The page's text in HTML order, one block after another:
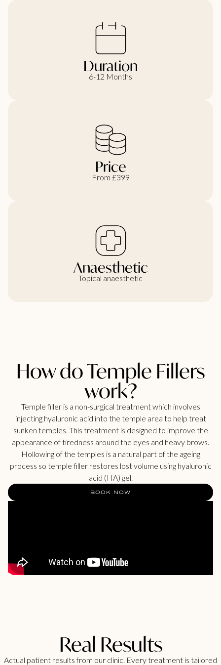
Duration
6-12 Months
Price
From £399
Anaesthetic
Topical anaesthetic
How do Temple Fillers
work?
Temple filler is a non-surgical treatment which involves
injecting hyaluronic acid into the temple area to help treat
sunken temples. This treatment is designed to improve the
appearance of tiredness around the eyes and heavy brows.
Hollowing of the temples is a natural part of the ageing
process so temple filler restores lost volume using hyaluronic
acid (HA) gel.
BOOK NOW
Real Results
Actual patient results from our clinic. Every treatment is tailored